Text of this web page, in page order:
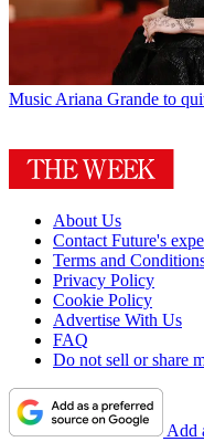
Music Ariana Grande to
About Us
Contact Future's
Terms and
Privacy Policy
Cookie Policy
Advertise With Us
FAQ
Do not sell or share
Add